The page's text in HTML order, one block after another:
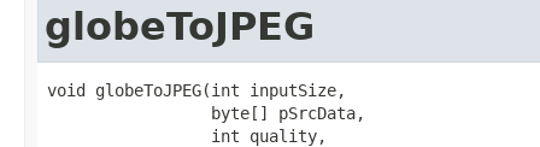
globeToJPEG
void globeToJPEG(int inputSize,
                 byte[] pSrcData,
                 int quality,